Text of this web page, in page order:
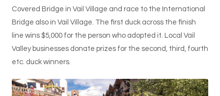
Covered Bridge in Vail Village and race to the International
Bridge also in Vail Village. The first duck across the finish
line wins $5,000 for the person who adopted it. Local Vail
Valley businesses donate prizes for the second, third, fourth
etc. duck winners.